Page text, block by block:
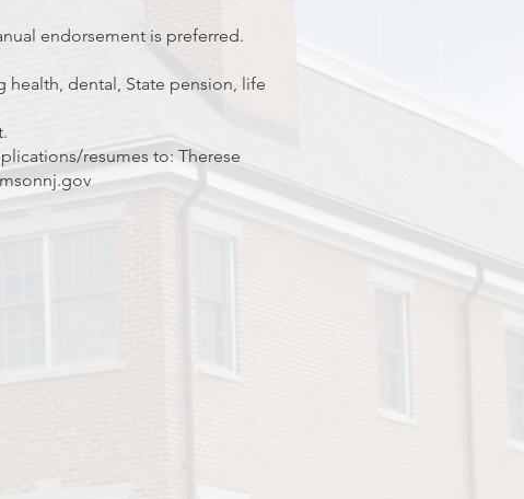
endorsement is preferred.
health, dental, State pension, life
resumes to: Therese